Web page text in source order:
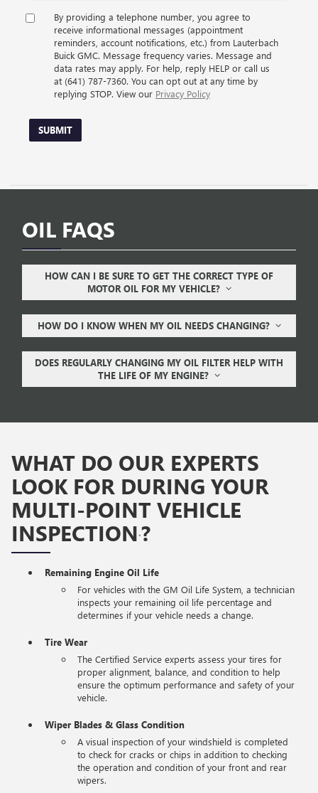
By providing a telephone number, you agree to
receive informational messages (appointment
reminders, account notifications, etc.) from Lauterbach
Buick GMC. Message frequency varies. Message and
data rates may apply. For help, reply HELP or call us
at (641) 787-7360. You can opt out at any time by
replying STOP. View our Privacy Policy
SUBMIT
OIL FAQS
HOW CAN I BE SURE TO GET THE CORRECT TYPE OF
MOTOR OIL FOR MY VEHICLE?
HOW DO I KNOW WHEN MY OIL NEEDS CHANGING?
DOES REGULARLY CHANGING MY OIL FILTER HELP WITH
THE LIFE OF MY ENGINE?
WHAT DO OUR EXPERTS
LOOK FOR DURING YOUR
MULTI-POINT VEHICLE
INSPECTION*?
Remaining Engine Oil Life
For vehicles with the GM Oil Life System, a technician
inspects your remaining oil life percentage and
determines if your vehicle needs a change.
Tire Wear
The Certified Service experts assess your tires for
proper alignment, balance, and condition to help
ensure the optimum performance and safety of your
vehicle.
Wiper Blades & Glass Condition
A visual inspection of your windshield is completed
to check for cracks or chips in addition to checking
the operation and condition of your front and rear
wipers.